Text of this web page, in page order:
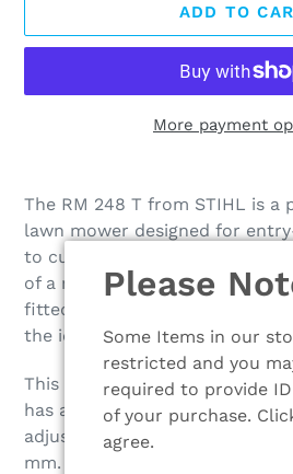
Please
Some Items in our
restricted and you
required to provide
of your purchase.
agree.
ADD TO
More payment
product
to
your
cart
The RM 248 T from STIHL is a
lawn mower designed for
to cut small to medium-sized
of a new range of 2 Series
fitted with innovative key
the ideal choice for home
This lawn mower is built with
has a 46 cm cutting width and
adjustment that is adjustable
mm. The EVC 205 engine is